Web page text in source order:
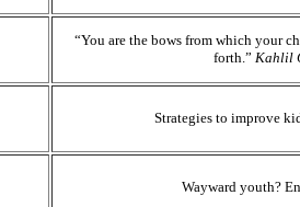
“You are the bows from which your
forth.” Kahlil
Strategies to improve
Wayward youth?